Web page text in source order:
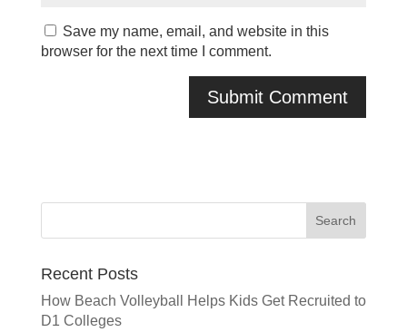
Save my name, email, and website in this
browser for the next time I comment.
e
n
t
i
v
Recent Posts
How Beach Volleyball Helps Kids Get Recruited to
D1 Colleges